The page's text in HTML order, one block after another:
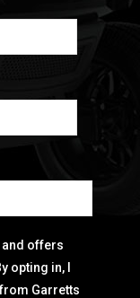
and offers
opting in, I
Garretts